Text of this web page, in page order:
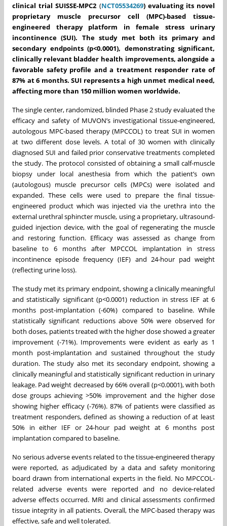
clinical trial SUISSE-MPC2 (NCT05534269) evaluating its novel
proprietary muscle precursor cell (MPC)-based tissue-
engineered therapy platform in female stress urinary
incontinence (SUI). The study met both its primary and
secondary endpoints (p<0.0001), demonstrating significant,
clinically relevant bladder health improvements, alongside a
favorable safety profile and a treatment responder rate of
87% at 6 months. SUI represents a high unmet medical need,
affecting more than 150 million women worldwide.
The single center, randomized, blinded Phase 2 study evaluated the
efficacy and safety of MUVON’s investigational tissue-engineered,
autologous MPC-based therapy (MPCCOL) to treat SUI in women
at two different dose levels. A total of 30 women with clinically
diagnosed SUI and failed prior conservative treatments completed
the study. The protocol consisted of obtaining a small calf-muscle
biopsy under local anesthesia from which the patient’s own
(autologous) muscle precursor cells (MPCs) were isolated and
expanded. These cells were used to prepare the final tissue-
engineered product which was injected via the urethra into the
external urethral sphincter muscle, using a proprietary, ultrasound-
guided injection device, with the goal of regenerating the muscle
and restoring function. Efficacy was assessed as change from
baseline to 6 months after MPCCOL implantation in stress
incontinence episode frequency (IEF) and 24-hour pad weight
(reflecting urine loss).
The study met its primary endpoint, showing a clinically meaningful
and statistically significant (p<0.0001) reduction in stress IEF at 6
months post-implantation (-60%) compared to baseline. While
statistically significant reductions above 50% were observed for
both doses, patients treated with the higher dose showed a greater
improvement (-71%). Improvements were evident as early as 1
month post-implantation and sustained throughout the study
duration. The study also met its secondary endpoint, showing a
clinically meaningful and statistically significant reduction in urinary
leakage. Pad weight decreased by 66% overall (p<0.0001), with both
dose groups achieving >50% improvement and the higher dose
showing higher efficacy (-76%). 87% of patients were classified as
treatment responders, defined as showing a reduction of at least
50% in either IEF or 24-hour pad weight at 6 months post
implantation compared to baseline.
No serious adverse events related to the tissue-engineered therapy
were reported, as adjudicated by a data and safety monitoring
board drawn from international experts in the field. No MPCCOL-
related adverse events were reported and no device-related
adverse effects occurred. MRI and clinical assessments confirmed
tissue integrity in all patients. Overall, the MPC-based therapy was
effective, safe and well tolerated.